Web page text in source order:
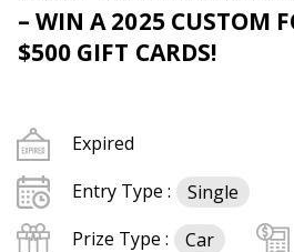
– WIN A 2025 CUSTOM
$500 GIFT CARDS!
Expired
Entry Type :
Single
Prize Type :
Car